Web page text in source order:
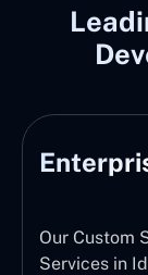
Our Custom
Services in